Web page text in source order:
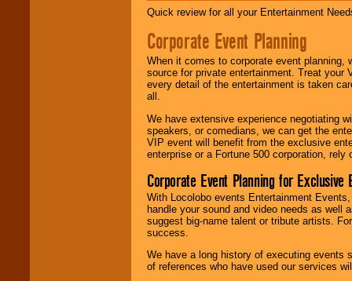
Quick review for all your Entertainment
Corporate Event Planning
When it comes to corporate event planning,
source for private entertainment. Treat
every detail of the entertainment is taken
all.
We have extensive experience negotiating
speakers, or comedians, we can get the
VIP event will benefit from the exclusive
enterprise or a Fortune 500 corporation,
Corporate Event Planning for Exclusive
With Locolobo events Entertainment
handle your sound and video needs as well
suggest big-name talent or tribute artists.
success.
We have a long history of executing events
of references who have used our services